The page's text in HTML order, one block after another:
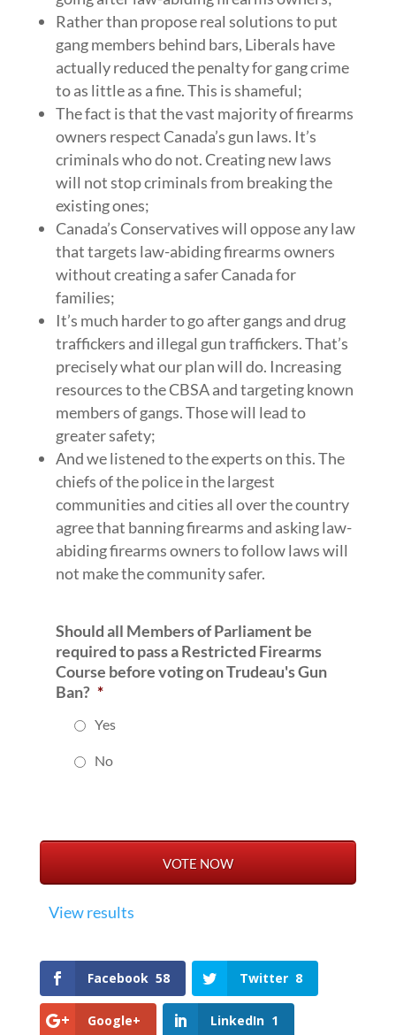
Rather than propose real solutions to put
gang members behind bars, Liberals have
actually reduced the penalty for gang crime
to as little as a fine. This is shameful;
The fact is that the vast majority of firearms
owners respect Canada’s gun laws. It’s
criminals who do not. Creating new laws
will not stop criminals from breaking the
existing ones;
Canada’s Conservatives will oppose any law
that targets law-abiding firearms owners
without creating a safer Canada for
families;
It’s much harder to go after gangs and drug
traffickers and illegal gun traffickers. That’s
precisely what our plan will do. Increasing
resources to the CBSA and targeting known
members of gangs. Those will lead to
greater safety;
And we listened to the experts on this. The
chiefs of the police in the largest
communities and cities all over the country
agree that banning firearms and asking law-
abiding firearms owners to follow laws will
not make the community safer.
Should all Members of Parliament be
required to pass a Restricted Firearms
Course before voting on Trudeau's Gun
Ban? *
Yes
No
View results
Facebook 58 Twitter 8
Google+ LinkedIn 1